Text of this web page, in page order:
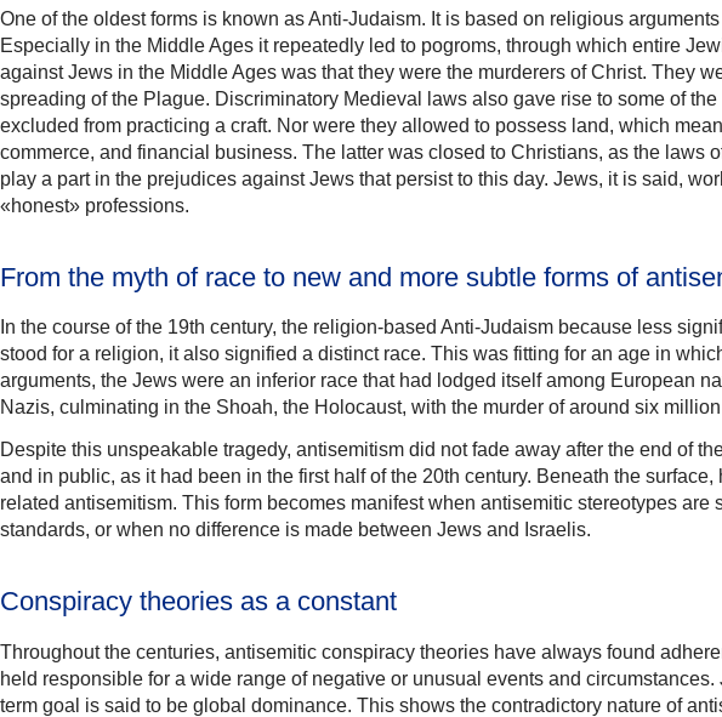
One of the oldest forms is known as Anti-Judaism. It is based on religious
Especially in the Middle Ages it repeatedly led to pogroms, through which entire
against Jews in the Middle Ages was that they were the murderers of Christ. They
spreading of the Plague. Discriminatory Medieval laws also gave rise to some of
excluded from practicing a craft. Nor were they allowed to possess land, which
commerce, and financial business. The latter was closed to Christians, as the
play a part in the prejudices against Jews that persist to this day. Jews, it is said,
«honest» professions.
From the myth of race to new and more subtle forms of
In the course of the 19th century, the religion-based Anti-Judaism because less
stood for a religion, it also signified a distinct race. This was fitting for an age in
arguments, the Jews were an inferior race that had lodged itself among European
Nazis, culminating in the Shoah, the Holocaust, with the murder of around six
Despite this unspeakable tragedy, antisemitism did not fade away after the end of
and in public, as it had been in the first half of the 20th century. Beneath the
related antisemitism. This form becomes manifest when antisemitic stereotypes
standards, or when no difference is made between Jews and Israelis.
Conspiracy theories as a constant
Throughout the centuries, antisemitic conspiracy theories have always found
held responsible for a wide range of negative or unusual events and
term goal is said to be global dominance. This shows the contradictory nature of